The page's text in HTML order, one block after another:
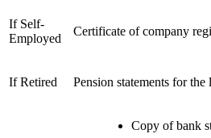
If Self-
Employed
Certificate of company
If Retired Pension statements for the
Copy of bank